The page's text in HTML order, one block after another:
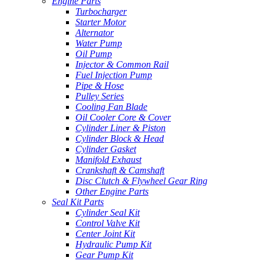
Turbocharger
Starter Motor
Alternator
Water Pump
Oil Pump
Injector & Common Rail
Fuel Injection Pump
Pipe & Hose
Pulley Series
Cooling Fan Blade
Oil Cooler Core & Cover
Cylinder Liner & Piston
Cylinder Block & Head
Cylinder Gasket
Manifold Exhaust
Crankshaft & Camshaft
Disc Clutch & Flywheel Gear Ring
Other Engine Parts
Seal Kit Parts
Cylinder Seal Kit
Control Valve Kit
Center Joint Kit
Hydraulic Pump Kit
Gear Pump Kit